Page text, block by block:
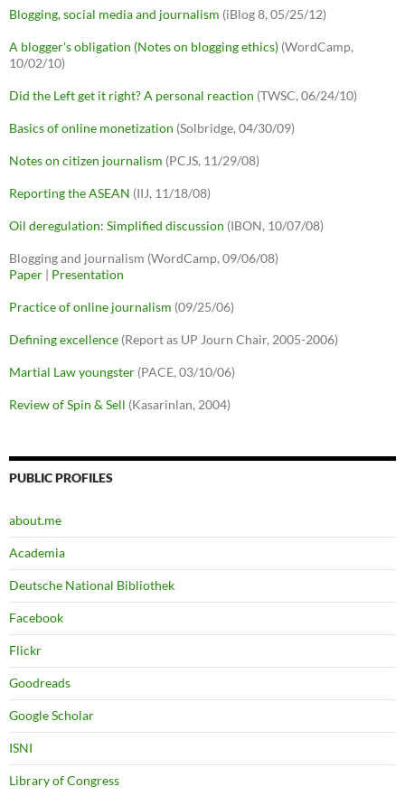
Blogging, social media and journalism (iBlog 8, 05/25/12)
A blogger's obligation (Notes on blogging ethics) (WordCamp,
10/02/10)
Did the Left get it right? A personal reaction (TWSC, 06/24/10)
Basics of online monetization (Solbridge, 04/30/09)
Notes on citizen journalism (PCJS, 11/29/08)
Reporting the ASEAN (IIJ, 11/18/08)
Oil deregulation: Simplified discussion (IBON, 10/07/08)
Blogging and journalism (WordCamp, 09/06/08)
Paper | Presentation
Practice of online journalism (09/25/06)
Defining excellence (Report as UP Journ Chair, 2005-2006)
Martial Law youngster (PACE, 03/10/06)
Review of Spin & Sell (Kasarinlan, 2004)
PUBLIC PROFILES
about.me
Academia
Deutsche National Bibliothek
Facebook
Flickr
Goodreads
Google Scholar
ISNI
Library of Congress